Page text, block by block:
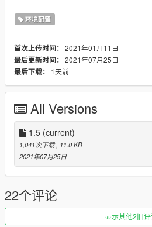
mods/update/update.rpf/x64/levels/
-----------------------------------------
Update Log:
Initial Release
1.5:
-Added the Vulcar Warrener HKR
the traffic
-Removed the Alternative Early 70s
of my own 70s Atmospheric Traffic
-----------------------------------------
环境配置
首次上传时间： 2021年01月11日
最后更新时间： 2021年07月25日
最后下载：
1天前
All Versions
1.5 (current)
1,041次下载 , 11.0 KB
2021年07月25日
22个评论
显示其他2旧